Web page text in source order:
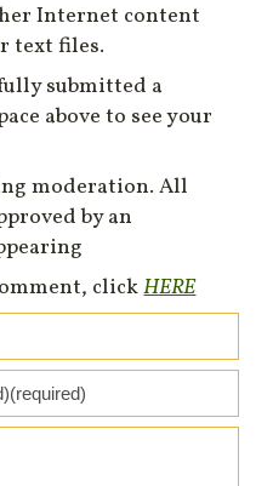
Internet content
text files.
submitted a
above to see your
moderation. All
by an
clickHERE